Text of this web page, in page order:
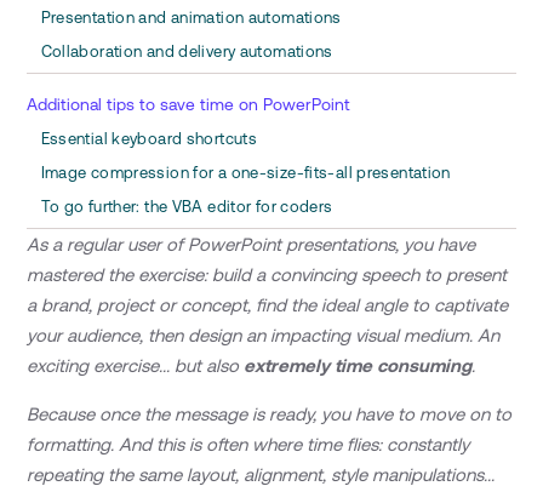
Presentation and animation automations
Collaboration and delivery automations
Additional tips to save time on PowerPoint
Essential keyboard shortcuts
Image compression for a one-size-fits-all presentation
To go further: the VBA editor for coders
As a regular user of PowerPoint presentations, you have
mastered the exercise: build a convincing speech to present
a brand, project or concept, find the ideal angle to captivate
your audience, then design an impacting visual medium. An
exciting exercise... but also extremely time consuming.
Because once the message is ready, you have to move on to
formatting. And this is often where time flies: constantly
repeating the same layout, alignment, style manipulations...